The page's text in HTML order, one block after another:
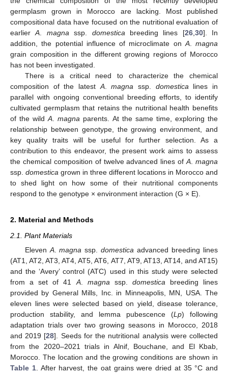
germplasm grown in Morocco are lacking. Most published
compositional data have focused on the nutritional evaluation of
earlierA magna ssp. domestica breeding lines [26, 30]. In
addition, the potential influence of microclimate on A. magna
grain composition in the different growing regions of Morocco
has not been investigated.
There is a critical need to characterize the chemical
composition of the latest A.magna ssp. domestica lines in
parallel with ongoing conventional breeding efforts, to identify
cultivated germplasm that retains the nutritional health benefits
of the wildA .magna parents. At the same time, exploring the
relationship between genotype, the growing environment, and
key quality traits will be useful for further selection. As a
contribution to this endeavor, the present work aims to assess
the chemical composition of twelve advanced lines ofA .magna
ssp. domestica grown in three different locations in Morocco and
to shed light on how some of their nutritional components
respond to the genotype × environment interaction (G × E).
2. Material and Methods
2.1. Plant Materials
Eleven A.magna ssp.domestica advanced breeding lines
(AT1, AT2, AT3, AT4, AT5, AT6, AT7, AT9, AT13, AT14, and AT15)
and the ‘Avery’ control (ATC) used in this study were selected
from a set of 41 A. magna ssp. domestica breeding lines
provided by General Mills, Inc. in Minneapolis, MN, USA. The
eleven lines were selected based on yield, disease tolerance,
production stability, and lemma pubescence (Lp) following
adaptation trials over two growing seasons in Morocco, 2018
and 2019 [28]. Seeds for the nutritional analysis were collected
from the 2020–2021 trials in Alnif, Bouchane, and El Kbab,
Morocco. The location and the growing conditions are shown in
Table 1. After harvest, the oat grains were dried at 35 °C and